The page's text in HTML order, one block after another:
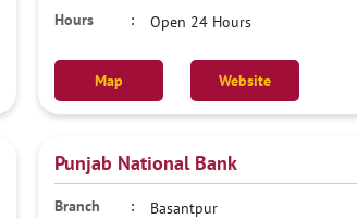
Open 24 Hours
Map Website
Punjab National Bank
Basantpur